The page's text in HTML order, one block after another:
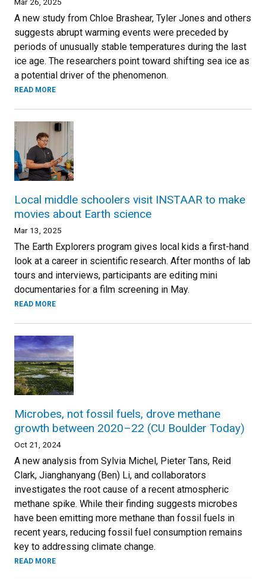
A new study from Chloe Brashear, Tyler Jones and others
suggests abrupt warming events were preceded by
periods of unusually stable temperatures during the last
ice age. The researchers point toward shifting sea ice as
a potential driver of the phenomenon.
READ MORE
Local middle schoolers visit INSTAAR to make
movies about Earth science
Mar 13, 2025
The Earth Explorers program gives local kids a first-hand
look at a career in scientific research. After months of lab
tours and interviews, participants are editing mini
documentaries for a film screening in May.
READ MORE
Microbes, not fossil fuels, drove methane
growth between 2020–22 (CU Boulder Today)
Oct 21, 2024
A new analysis from Sylvia Michel, Pieter Tans, Reid
Clark, Jianghanyang (Ben) Li, and collaborators
investigates the root cause of a recent atmospheric
methane spike. While their finding suggests microbes
have been emitting more methane than fossil fuels in
recent years, reducing fossil fuel consumption remains
key to addressing climate change.
READ MORE